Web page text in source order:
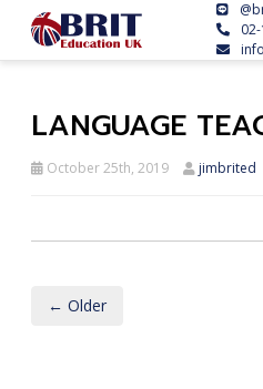
LANGUAGE
October 25th, 2019 jimbrited
← Older